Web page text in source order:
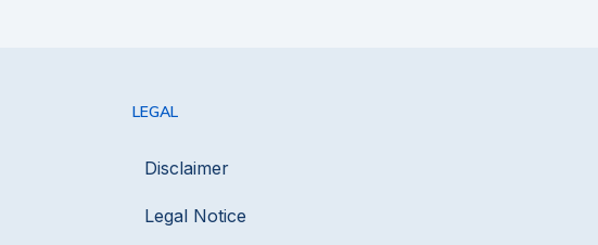
LEGAL
Disclaimer
Legal Notice